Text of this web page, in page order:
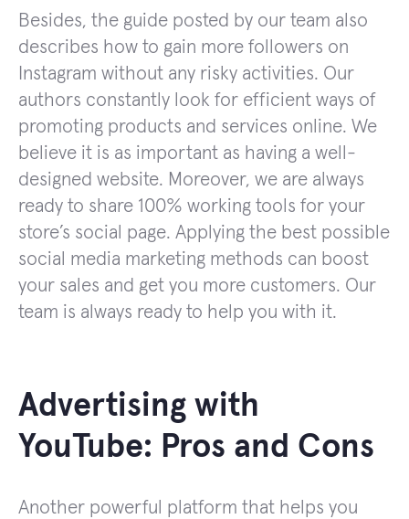
Besides, the guide posted by our team also
describes how to gain more followers on
Instagram without any risky activities. Our
authors constantly look for efficient ways of
promoting products and services online. We
believe it is as important as having a well-
designed website. Moreover, we are always
ready to share 100% working tools for your
store’s social page. Applying the best possible
social media marketing methods can boost
your sales and get you more customers. Our
team is always ready to help you with it.
Advertising with
YouTube: Pros and Cons
Another powerful platform that helps you